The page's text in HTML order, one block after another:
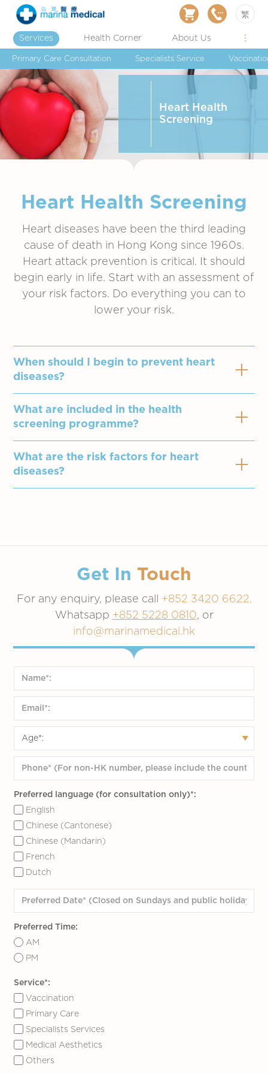
繁
Services Health Corner About Us
Primary Care Consultation Specialists Service
Heart Health
Screening
Heart Health Screening
Heart diseases have been the third leading
cause of death in Hong Kong since 1960s.
Heart attack prevention is critical. It should
begin early in life. Start with an assessment of
your risk factors. Do everything you can to
lower your risk.
When should I begin to prevent heart
diseases?
A heart attack can occur at any age. You
are never too young to start heart-healthy
living. If you are over 40, or if you have
multiple risk factors, work closely with
your family doctor to address your risk of
developing cardiovascular disease.
What are included in the health
screening programme?
Assessment by doctor
Electrocardiogram (ECG) with report
Blood pressure / pulse measurement
What are the risk factors for heart
diseases?
Obesity
Stress life
Physical inactivity
Get In Touch
For any enquiry, please call +852 3420 6622,
Whatsapp +852 5228 0810, or
info@marinamedical.hk
Preferred language (for consultation only)*:
English
Chinese (Cantonese)
Chinese (Mandarin)
French
Dutch
Preferred Time:
AM
PM
Service*:
Vaccination
Primary Care
Specialists Services
Medical Aesthetics
Others